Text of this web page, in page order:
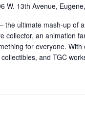
W. 13th Avenue,
the ultimate mash-up of
collector, an animation
for everyone. With
and TGC